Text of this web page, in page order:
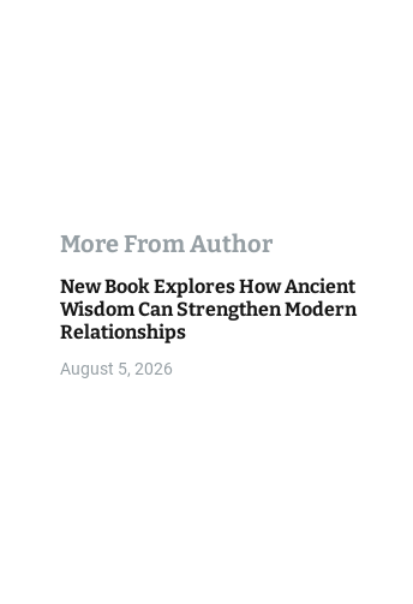
More From Author
New Book Explores How Ancient
Wisdom Can Strengthen Modern
Relationships
August 5, 2026